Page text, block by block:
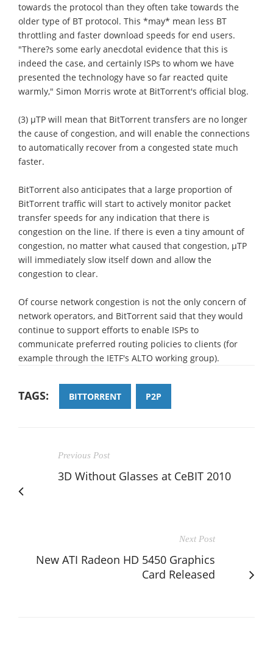
towards the protocol than they often take towards the
older type of BT protocol. This *may* mean less BT
throttling and faster download speeds for end users.
"There?s some early anecdotal evidence that this is
indeed the case, and certainly ISPs to whom we have
presented the technology have so far reacted quite
warmly," Simon Morris wrote at BitTorrent's official blog.
(3) μTP will mean that BitTorrent transfers are no longer
the cause of congestion, and will enable the connections
to automatically recover from a congested state much
faster.
BitTorrent also anticipates that a large proportion of
BitTorrent traffic will start to actively monitor packet
transfer speeds for any indication that there is
congestion on the line. If there is even a tiny amount of
congestion, no matter what caused that congestion, μTP
will immediately slow itself down and allow the
congestion to clear.
Of course network congestion is not the only concern of
network operators, and BitTorrent said that they would
continue to support efforts to enable ISPs to
communicate preferred routing policies to clients (for
example through the IETF's ALTO working group).
TAGS: BITTORRENT P2P
Previous Post
3D Without Glasses at CeBIT 2010
Next Post
New ATI Radeon HD 5450 Graphics
Card Released